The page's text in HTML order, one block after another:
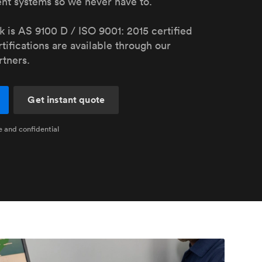
with
All sheet metals
is AS 9100 D / ISO 9001: 2015 certified
are available through our
Get instant quote
and confidential